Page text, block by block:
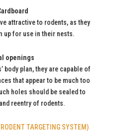
attractive to rodents, as they
up for use in their nests.
openings
body plan, they are capable of
that appear to be much too
holes should be sealed to
reentry of rodents.
TARGETING SYSTEM)